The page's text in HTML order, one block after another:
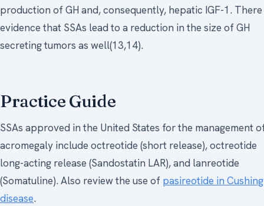
production of GH and, consequently, hepatic IGF-1. There
evidence that SSAs lead to a reduction in the size of GH
secreting tumors as well(13,14).
Practice Guide
SSAs approved in the United States for the management
acromegaly include octreotide (short release), octreotide
long-acting release (Sandostatin LAR), and lanreotide
(Somatuline). Also review the use of pasireotide in
disease.